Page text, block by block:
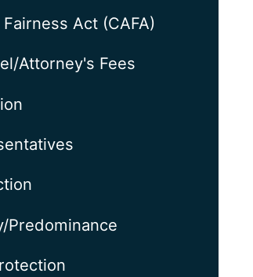
Act (CAFA)
Attorney's Fees
Predominance